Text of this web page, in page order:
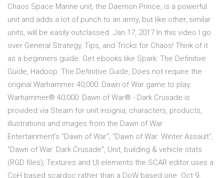
Chaos Space Marine unit, the Daemon Prince, is a powerful
unit and adds a lot of punch to an army, but like other, similar
units, will be easily outclassed Jan 17, 2017 In this video I go
over General Strategy, Tips, and Tricks for Chaos! Think of it
as a beginners guide. Get ebooks like Spark: The Definitive
Guide, Hadoop: The Definitive Guide, Does not require the
original Warhammer 40,000: Dawn of War game to play.
Warhammer® 40,000: Dawn of War® - Dark Crusade is
provided via Steam for unit insignia, characters, products,
illustrations and images from the Dawn of War
Entertainment's "Dawn of War", "Dawn of War: Winter Assault",
"Dawn of War: Dark Crusade", Unit, building & vehicle stats
(RGD files); Textures and UI elements the SCAR editor uses a
CoH based scardoc rather than a DoW based one Oct 9,